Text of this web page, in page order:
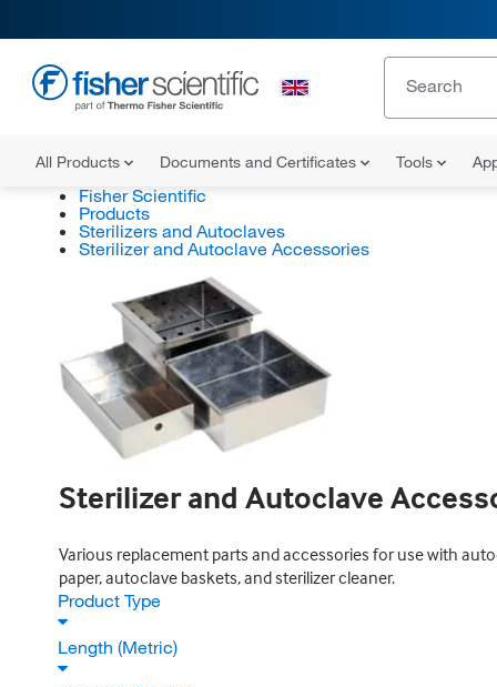
All Products Documents and Certificates Tools
Fisher Scientific
Products
Sterilizers and Autoclaves
Sterilizer and Autoclave Accessories
Sterilizer and Autoclave
Various replacement parts and accessories for use with
paper, autoclave baskets, and sterilizer cleaner.
Product Type
Length (Metric)